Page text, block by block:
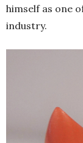
himself as one
industry.